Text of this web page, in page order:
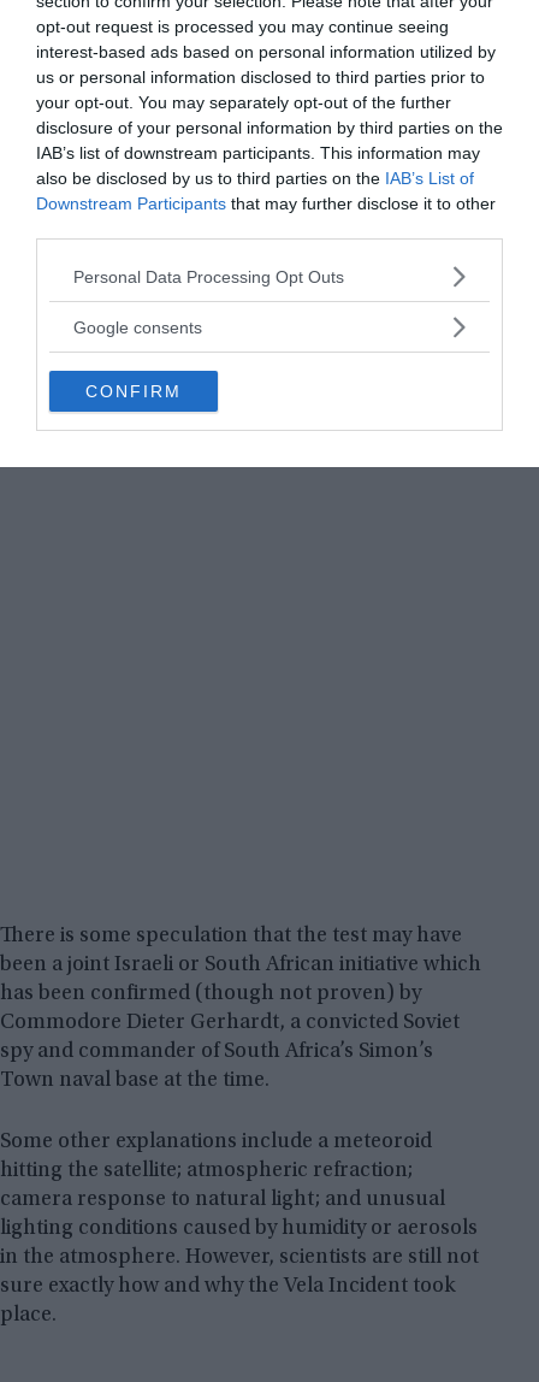
opt-out request is processed you may continue seeing
interest-based ads based on personal information utilized by
us or personal information disclosed to third parties prior to
your opt-out. You may separately opt-out of the further
disclosure of your personal information by third parties on the
IAB’s list of downstream participants. This information may
also be disclosed by us to third parties on the IAB’s List of
Downstream Participants that may further disclose it to other
Please note that this website/app uses one or more Google
not limited to your visit or usage behaviour. You may click to
use your data for below specified purposes in below Google
consent section.
Personal Data Processing Opt Outs
Google consents
CONFIRM
flew into the area shortly after the flashes were
detected but could find no signs of a detonation or
radiation.
In 1999 a US senate whitepaper stated:“There
remains uncertainty about whether the South
Atlantic flash in September 1979 recorded by optical
sensors on the US Vela satellite was a nuclear
Interestingly, the previous 41 double flashes
detected by the Vela satellites were caused by
nuclear weapons tests.
There is some speculation that the test may have
been a joint Israeli or South African initiative which
has been confirmed (though not proven) by
Commodore Dieter Gerhardt, a convicted Soviet
spy and commander of South Africa’s Simon’s
Town naval base at the time.
Some other explanations include a meteoroid
hitting the satellite; atmospheric refraction;
camera response to natural light; and unusual
lighting conditions caused by humidity or aerosols
in the atmosphere. However, scientists are still not
sure exactly how and why the Vela Incident took
place.